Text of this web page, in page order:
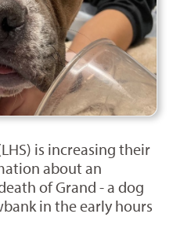
is increasing their
about an
of Grand - a dog
in the early hours